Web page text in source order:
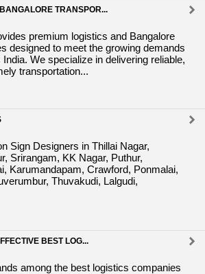
TRANSPOR...
premium logistics and Bangalore
designed to meet the growing demands
We specialize in delivering reliable,
transportation...
Sign Designers in Thillai Nagar,
Srirangam, KK Nagar, Puthur,
Karumandapam, Crawford, Ponmalai,
Thuvakudi, Lalgudi,
BEST LOG...
among the best logistics companies